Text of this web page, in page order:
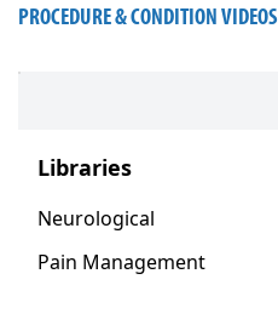
PROCEDURE & CONDITION VIDEOS